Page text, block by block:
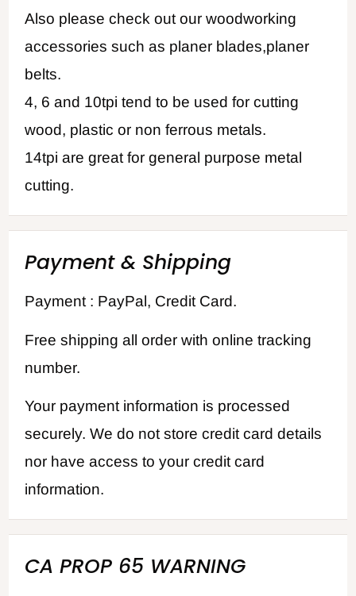
Also please check out our woodworking
accessories such as planer blades,planer
belts.
4, 6 and 10tpi tend to be used for cutting
wood, plastic or non ferrous metals.
14tpi are great for general purpose metal
cutting.
Payment & Shipping
Payment : PayPal, Credit Card.
Free shipping all order with online tracking
number.
Your payment information is processed
securely. We do not store credit card details
nor have access to your credit card
information.
CA PROP 65 WARNING